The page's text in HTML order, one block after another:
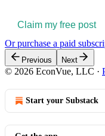
Claim my free post
Or purchase a paid
Previous Next
© 2026 EconVue, LLC ·
Start your Substack